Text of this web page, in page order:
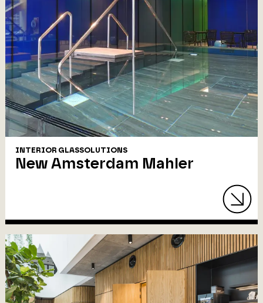
INTERIOR GLASSOLUTIONS
New Amsterdam Mahler